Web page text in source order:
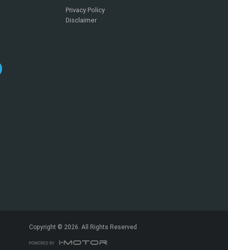
Privacy Policy
Disclaimer
Copyright © 2026. All Rights Reserved